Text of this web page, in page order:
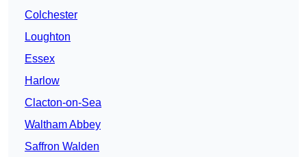
Colchester
Loughton
Essex
Harlow
Clacton-on-Sea
Waltham Abbey
Saffron Walden